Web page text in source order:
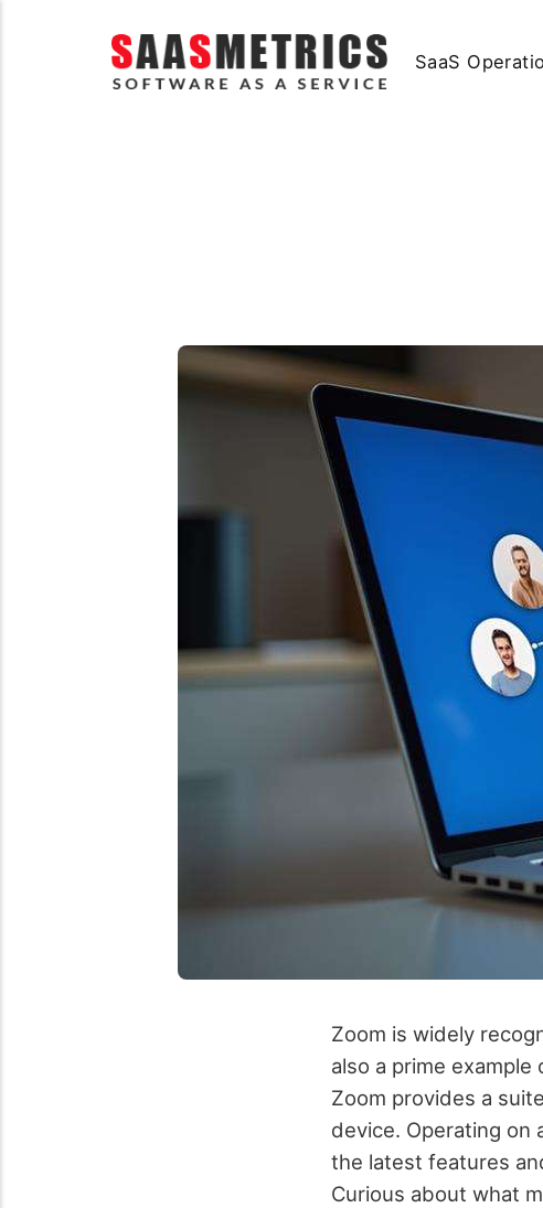
SaaS
Zoom is widely
also a prime
Zoom provides a
device. Operating on
the latest features
Curious about what